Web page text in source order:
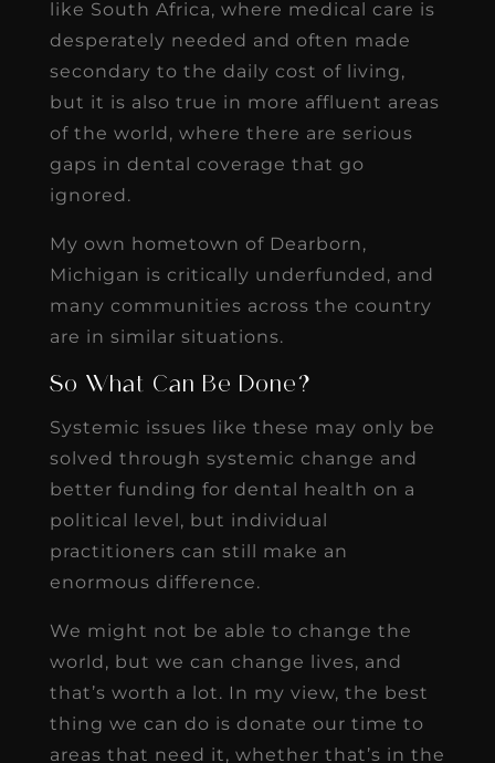
like South Africa, where medical care is
desperately needed and often made
secondary to the daily cost of living,
but it is also true in more affluent areas
of the world, where there are serious
gaps in dental coverage that go
ignored.
My own hometown of Dearborn,
Michigan is critically underfunded, and
many communities across the country
are in similar situations.
So What Can Be Done?
Systemic issues like these may only be
solved through systemic change and
better funding for dental health on a
political level, but individual
practitioners can still make an
enormous difference.
We might not be able to change the
world, but we can change lives, and
that’s worth a lot. In my view, the best
thing we can do is donate our time to
areas that need it, whether that’s in the